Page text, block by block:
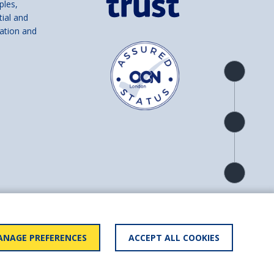
Product
overview
Check
availability
Product
detail
and
and
number SC039856).
BACK TO
PREFERENCES ACCEPT ALL COOKIES